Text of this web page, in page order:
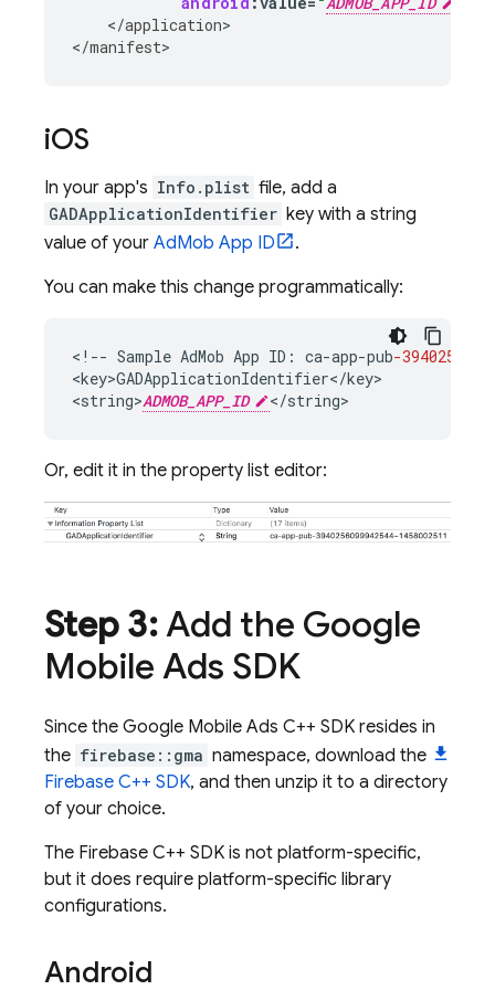
</application>
</manifest>
iOS
In your app's Info.plist file, add a
GADApplicationIdentifier key with a string
value of your AdMob App ID
.
You can make this change programmatically:
< !-- Sample AdMob App ID : ca-app-pub-
<key>GADApplicationIdentifier</key>
<string>ADMOB_APP_ID </string>
Or, edit it in the property list editor:
Step 3:Add the Google
Mobile Ads SDK
Since the Google Mobile Ads C++ SDK resides in
the firebase::gma namespace, download the
Firebase C++ SDK, and then unzip it to a directory
of your choice.
The Firebase C++ SDK is not platform-specific,
but it does require platform-specific library
configurations.
Android